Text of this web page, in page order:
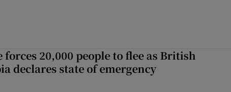
20,000 people to flee as British
declares state of emergency